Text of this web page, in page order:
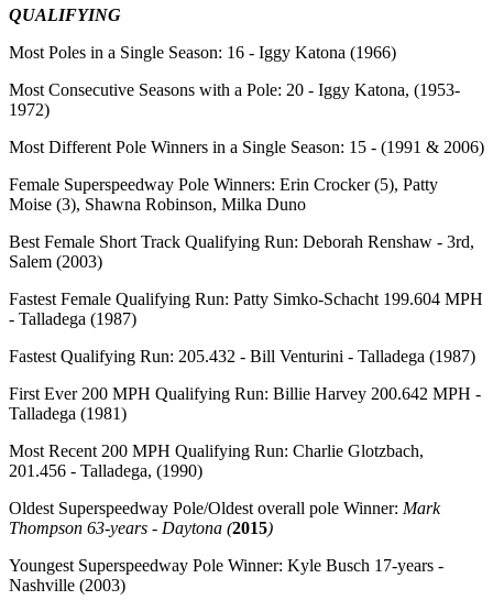
QUALIFYING
Most Poles in a Single Season: 16 - Iggy Katona (1966)
Most Consecutive Seasons with a Pole: 20 - Iggy Katona, (1953-
1972)
Most Different Pole Winners in a Single Season: 15 - (1991 & 2006)
Female Superspeedway Pole Winners: Erin Crocker (5), Patty
Moise (3), Shawna Robinson, Milka Duno
Best Female Short Track Qualifying Run: Deborah Renshaw - 3rd,
Salem (2003)
Fastest Female Qualifying Run: Patty Simko-Schacht 199.604 MPH
- Talladega (1987)
Fastest Qualifying Run: 205.432 - Bill Venturini - Talladega (1987)
First Ever 200 MPH Qualifying Run: Billie Harvey 200.642 MPH -
Talladega (1981)
Most Recent 200 MPH Qualifying Run: Charlie Glotzbach,
201.456 - Talladega, (1990)
Oldest Superspeedway Pole/Oldest overall pole Winner: Mark
Thompson 63-years - Daytona (2015)
Youngest Superspeedway Pole Winner: Kyle Busch 17-years -
Nashville (2003)